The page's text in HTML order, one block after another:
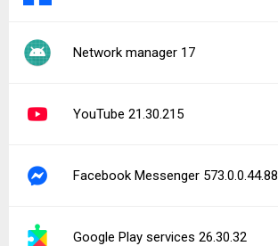
Network manager 17
YouTube 21.30.215
Facebook Messenger 573.0.0.44.88
Google Play services 26.30.32